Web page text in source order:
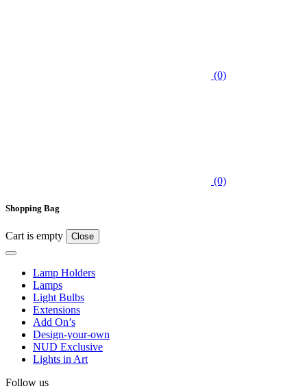
(0)
(0)
Shopping Bag
Cart is empty Close
Lamp Holders
Lamps
Light Bulbs
Extensions
Add On’s
Design-your-own
NUD Exclusive
Lights in Art
Follow us